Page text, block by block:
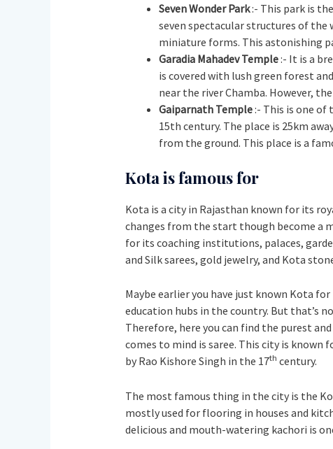
Seven Wonder Park:- This park is
seven spectacular structures of the
miniature forms. This astonishing
Garadia Mahadev Temple:- It is a
is covered with lush green forest
near the river Chamba. However,
Gaiparnath Temple:- This is one of
15th century. The place is 25km
from the ground. This place is a
Kota is famous for
Kota is a city in Rajasthan known for its
changes from the start though become a
for its coaching institutions, palaces,
and Silk sarees, gold jewelry, and Kota
Maybe earlier you have just known Kota
education hubs in the country. But that’s
Therefore, here you can find the purest
comes to mind is saree. This city is
by Rao Kishore Singh in the 17th century.
The most famous thing in the city is the
mostly used for flooring in houses and
delicious and mouth-watering kachori is